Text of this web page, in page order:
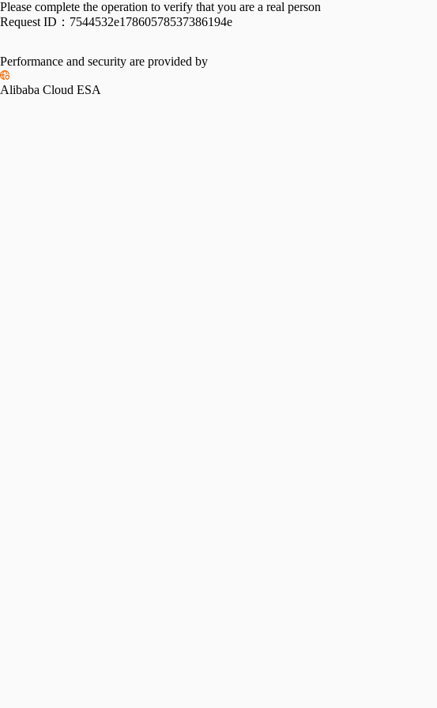
Please complete the operation to verify that you are a real person
Request ID： 7544532e17860578537386194e
Performance and security are provided by
Alibaba Cloud ESA